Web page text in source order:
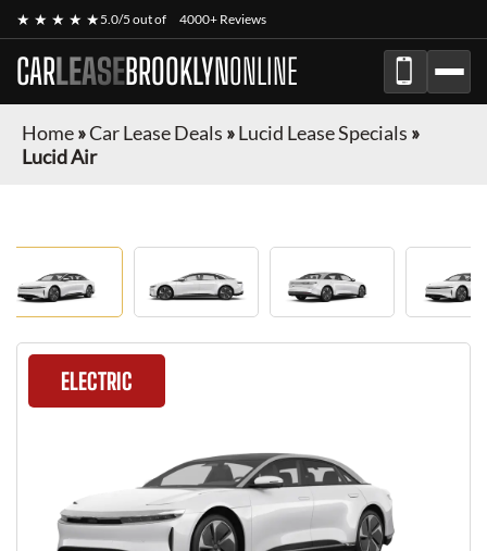
★ ★ ★ ★ ★5.0/5 out of 4000+ Reviews
CARLEASEBROOKLYNONLINE
Home»Car Lease Deals »Lucid Lease Specials »
Lucid Air
ELECTRIC